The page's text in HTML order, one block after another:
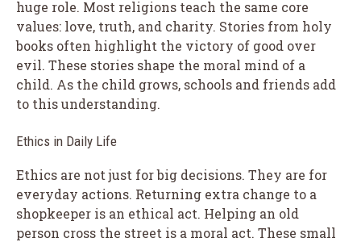
huge role. Most religions teach the same core
values: love, truth, and charity. Stories from holy
books often highlight the victory of good over
evil. These stories shape the moral mind of a
child. As the child grows, schools and friends add
to this understanding.
Ethics in Daily Life
Ethics are not just for big decisions. They are for
everyday actions. Returning extra change to a
shopkeeper is an ethical act. Helping an old
person cross the street is a moral act. These small